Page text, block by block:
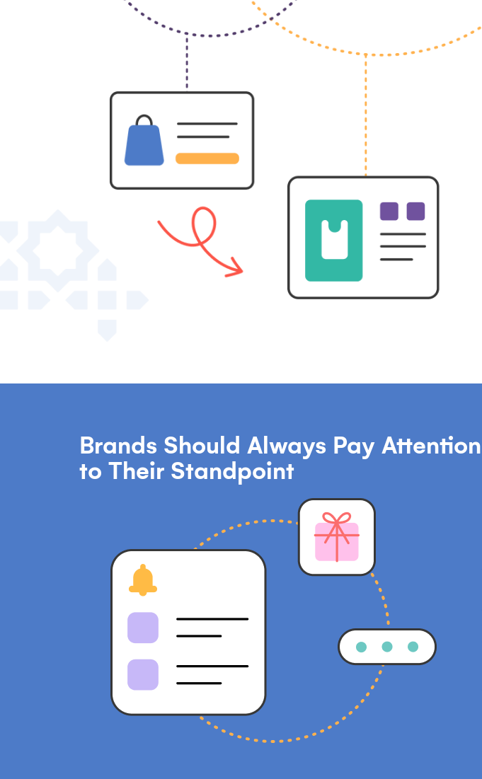
Brands Should Always Pay Attention
to Their Standpoint